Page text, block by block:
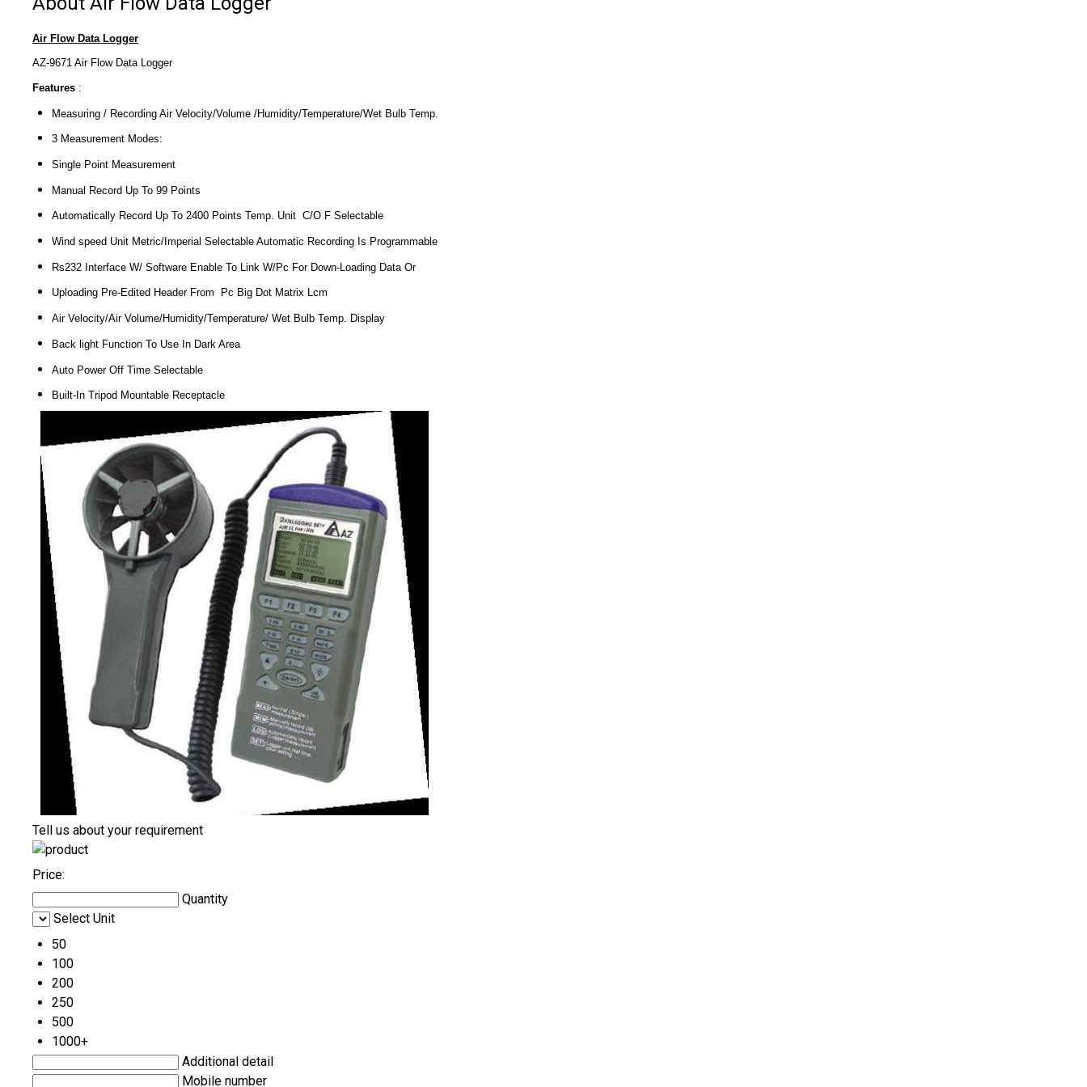
Air Flow Data Logger
AZ-9671 Air Flow Data Logger
Features :
Measuring / Recording Air Velocity/Volume /Humidity/Temperature/Wet Bulb Temp.
3 Measurement Modes:
Single Point Measurement
Manual Record Up To 99 Points
Automatically Record Up To 2400 Points Temp. Unit C/O F Selectable
Wind speed Unit Metric/Imperial Selectable Automatic Recording Is Programmable
Rs232 Interface W/ Software Enable To Link W/Pc For Down-Loading Data Or
Uploading Pre-Edited Header From Pc Big Dot Matrix Lcm
Air Velocity/Air Volume/Humidity/Temperature/ Wet Bulb Temp. Display
Back light Function To Use In Dark Area
Auto Power Off Time Selectable
Built-In Tripod Mountable Receptacle
Tell us about your requirement
Price:
Quantity
Select Unit
50
100
200
250
500
1000+
Additional detail
Mobile number